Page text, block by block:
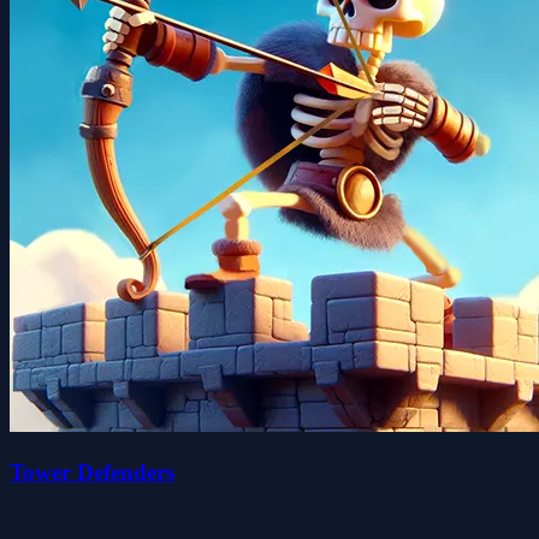
Tower Defenders